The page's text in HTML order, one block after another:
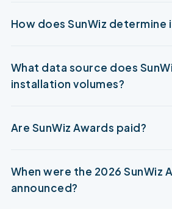
How does SunWiz determine
What data source does
installation volumes?
Are SunWiz Awards paid?
When were the 2026 SunWiz
announced?